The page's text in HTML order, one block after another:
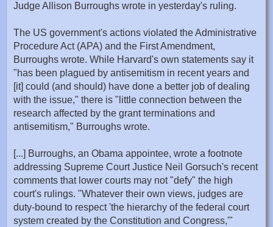
Judge Allison Burroughs wrote in yesterday's ruling.
The US government's actions violated the Administrative
Procedure Act (APA) and the First Amendment,
Burroughs wrote. While Harvard's own statements say it
"has been plagued by antisemitism in recent years and
[it] could (and should) have done a better job of dealing
with the issue," there is "little connection between the
research affected by the grant terminations and
antisemitism," Burroughs wrote.
[...] Burroughs, an Obama appointee, wrote a footnote
addressing Supreme Court Justice Neil Gorsuch's recent
comments that lower courts may not "defy" the high
court's rulings. "Whatever their own views, judges are
duty-bound to respect 'the hierarchy of the federal court
system created by the Constitution and Congress,'"